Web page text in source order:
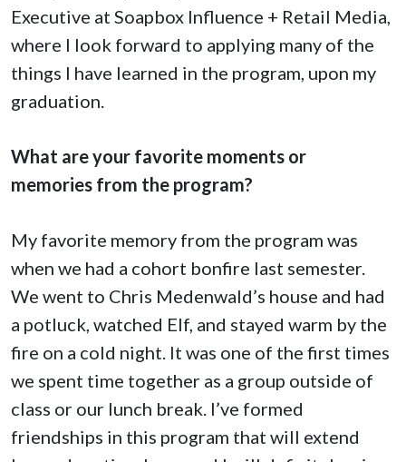
Executive at Soapbox Influence + Retail Media,
where I look forward to applying many of the
things I have learned in the program, upon my
graduation.
What are your favorite moments or
memories from the program?
My favorite memory from the program was
when we had a cohort bonfire last semester.
We went to Chris Medenwald’s house and had
a potluck, watched Elf, and stayed warm by the
fire on a cold night. It was one of the first times
we spent time together as a group outside of
class or our lunch break. I’ve formed
friendships in this program that will extend